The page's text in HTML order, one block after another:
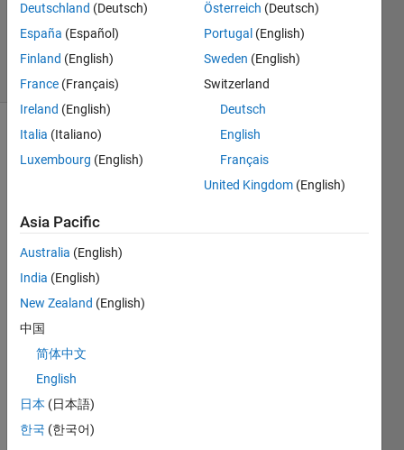
Updated
2 Feb 2024
28 Views
(30 days)
I
have
lapto
p and
conn
ect
differ
ent
exter
displ
Deutschland (Deutsch)
España (Español)
Finland (English)
France (Français)
Ireland (English)
Italia (Italiano)
Luxembourg (English)
Österreich (Deutsch)
Portugal (English)
Sweden (English)
Switzerland
Deutsch
English
Français
United Kingdom (English)
Asia Pacific
Australia (English)
India (English)
New Zealand (English)
中国
简体中文
English
日本 (日本語)
한국 (한국어)